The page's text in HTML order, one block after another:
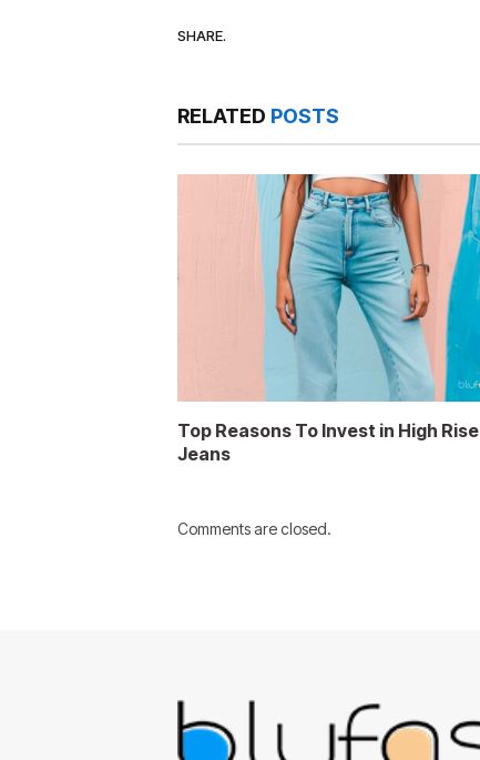
SHARE.
RELATED POSTS
Top Reasons To Invest in High Rise
Jeans
Comments are closed.